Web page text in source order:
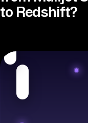
to Redshift?